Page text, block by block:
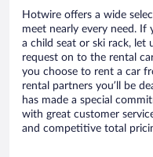
Hotwire offers a wide
meet nearly every need. If
a child seat or ski rack,
request on to the rental
you choose to rent a car
rental partners you’ll be
has made a special
with great customer
and competitive total